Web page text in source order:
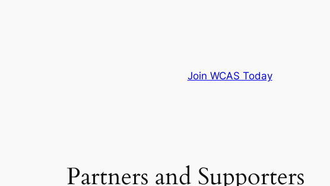
Join WCAS Today
Partners and Supporters